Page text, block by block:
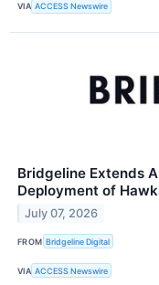
VIA ACCESS Newswire
Bridgeline Extends
Deployment of
July 07, 2026
FROM Bridgeline Digital
VIA ACCESS Newswire